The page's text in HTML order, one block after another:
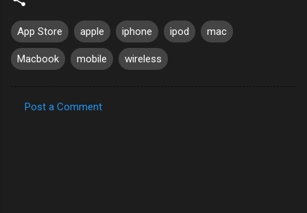
App Store apple iphone ipod mac
Macbook mobile wireless
Post a Comment